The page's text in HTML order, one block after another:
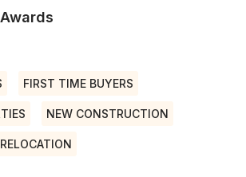
FIRST TIME BUYERS
NEW CONSTRUCTION
RELOCATION